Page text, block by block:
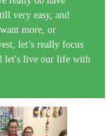
very easy, and
more, or
let’s really focus
let's live our life with